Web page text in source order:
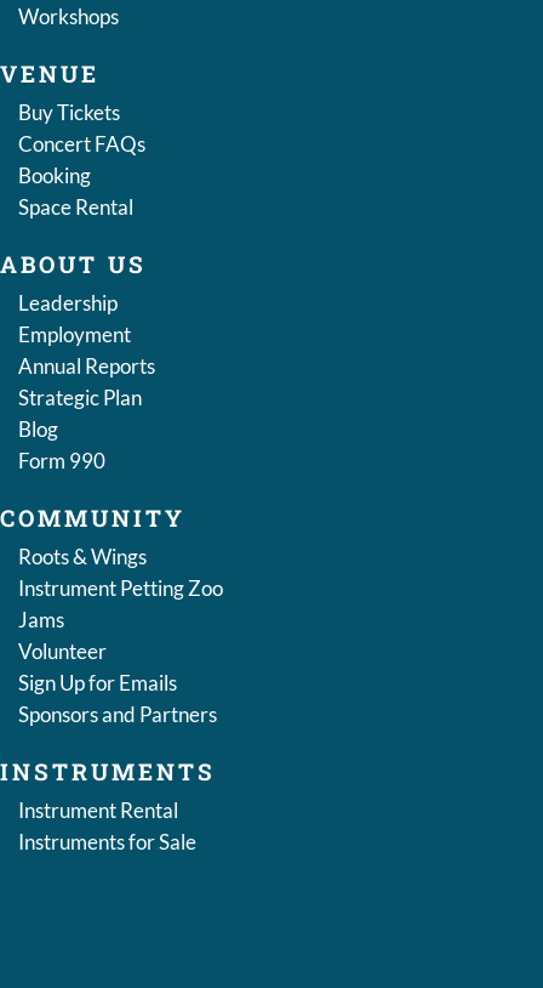
Workshops
VENUE
Buy Tickets
Concert FAQs
Booking
Space Rental
ABOUT US
Leadership
Employment
Annual Reports
Strategic Plan
Blog
Form 990
COMMUNITY
Roots & Wings
Instrument Petting Zoo
Jams
Volunteer
Sign Up for Emails
Sponsors and Partners
INSTRUMENTS
Instrument Rental
Instruments for Sale